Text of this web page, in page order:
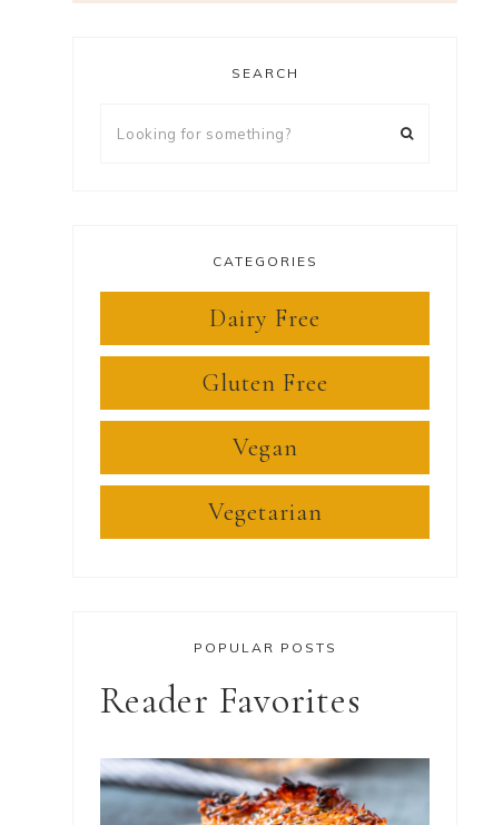
SEARCH
CATEGORIES
Dairy Free
Gluten Free
Vegan
Vegetarian
POPULAR POSTS
Reader Favorites